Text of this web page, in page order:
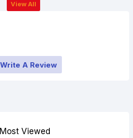
View All
Most Viewed